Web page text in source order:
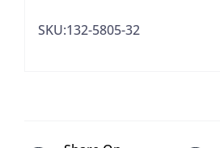
SKU:132-5805-32